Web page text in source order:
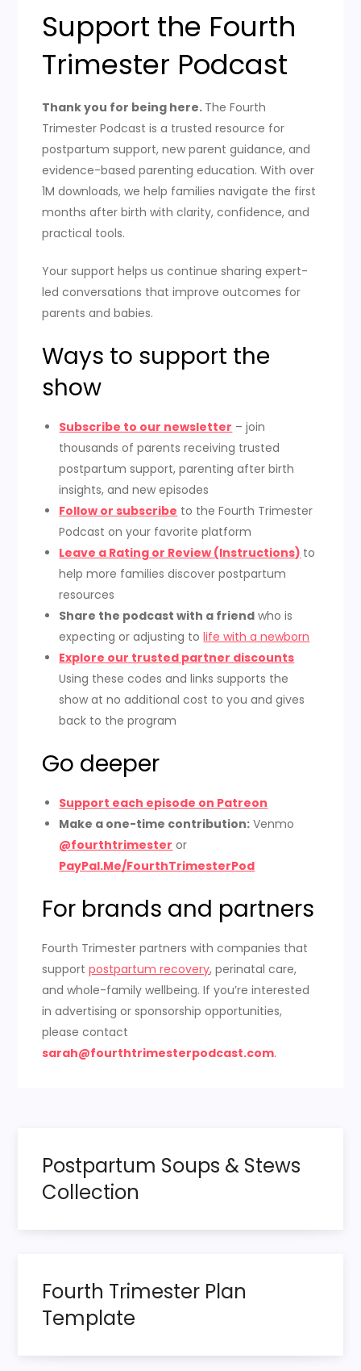
Support the Fourth
Trimester Podcast
Thank you for being here. The Fourth
Trimester Podcast is a trusted resource for
postpartum support, new parent guidance, and
evidence-based parenting education. With over
1M downloads, we help families navigate the first
months after birth with clarity, confidence, and
practical tools.
Your support helps us continue sharing expert-
led conversations that improve outcomes for
parents and babies.
Ways to support the
show
Subscribe to our newsletter – join
thousands of parents receiving trusted
postpartum support, parenting after birth
insights, and new episodes
Follow or subscribe to the Fourth Trimester
Podcast on your favorite platform
Leave a Rating or Review (Instructions) to
help more families discover postpartum
resources
Share the podcast with a friend who is
expecting or adjusting tolife with a newborn
Explore our trusted partner discounts
Using these codes and links supports the
show at no additional cost to you and gives
back to the program
Go deeper
Support each episode on Patreon
Make a one-time contribution: Venmo
@fourthtrimester or
PayPal.Me/FourthTrimesterPod
For brands and partners
Fourth Trimester partners with companies that
supportpostpartum recovery, perinatal care,
and whole-family wellbeing. If you’re interested
in advertising or sponsorship opportunities,
please contact
sarah@fourthtrimesterpodcast.com.
Postpartum Soups & Stews
Collection
Fourth Trimester Plan
Template